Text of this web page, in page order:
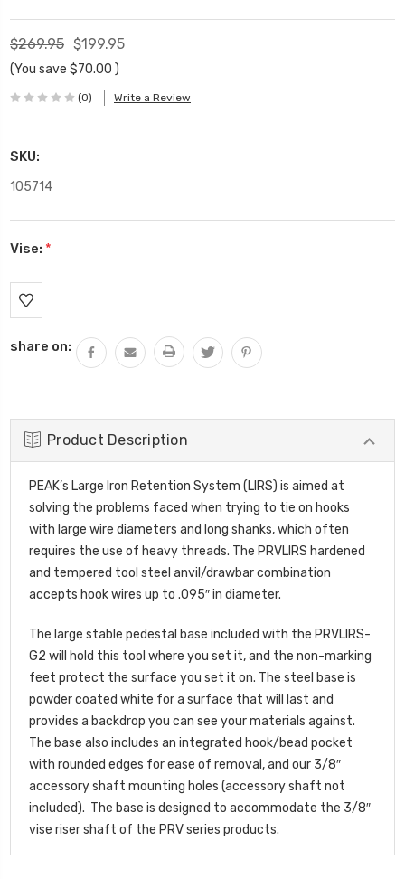
$269.95 $199.95
(You save $70.00 )
(0) Write a Review
SKU:
105714
Vise: *
Current
Stock:
share on:
Product Description
PEAK’s Large Iron Retention System (LIRS) is aimed at
solving the problems faced when trying to tie on hooks
with large wire diameters and long shanks, which often
requires the use of heavy threads. The PRVLIRS hardened
and tempered tool steel anvil/drawbar combination
accepts hook wires up to .095″ in diameter.
The large stable pedestal base included with the PRVLIRS-
G2 will hold this tool where you set it, and the non-marking
feet protect the surface you set it on. The steel base is
powder coated white for a surface that will last and
provides a backdrop you can see your materials against.
The base also includes an integrated hook/bead pocket
with rounded edges for ease of removal, and our 3/8″
accessory shaft mounting holes (accessory shaft not
included). The base is designed to accommodate the 3/8″
vise riser shaft of the PRV series products.